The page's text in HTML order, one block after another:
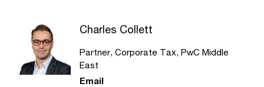
Charles Collett
Partner, Corporate Tax, PwC Middle
East
Email